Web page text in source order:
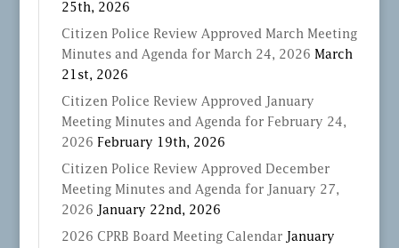
25th, 2026
Citizen Police Review Approved March Meeting
Minutes and Agenda for March 24, 2026 March
21st, 2026
Citizen Police Review Approved January
Meeting Minutes and Agenda for February 24,
2026 February 19th, 2026
Citizen Police Review Approved December
Meeting Minutes and Agenda for January 27,
2026
January 22nd, 2026
2026 CPRB Board Meeting Calendar
January